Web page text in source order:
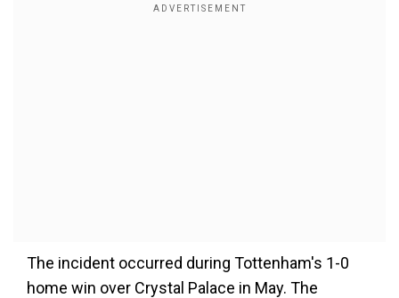
The incident occurred during Tottenham's 1-0
home win over Crystal Palace in May. The